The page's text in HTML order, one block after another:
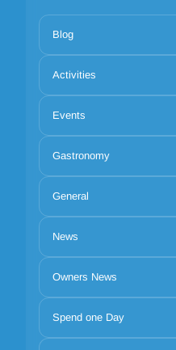
Blog
Activities
Events
Gastronomy
General
News
Owners News
Spend one Day